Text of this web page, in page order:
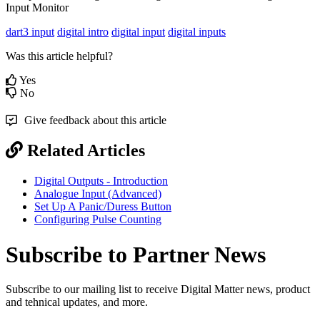
Input Monitor
dart3 input digital intro digital input digital inputs
Was this article helpful?
Yes
No
Give feedback about this article
Related Articles
Digital Outputs - Introduction
Analogue Input (Advanced)
Set Up A Panic/Duress Button
Configuring Pulse Counting
Subscribe to Partner News
Subscribe to our mailing list to receive Digital Matter news, product
and tehnical updates, and more.